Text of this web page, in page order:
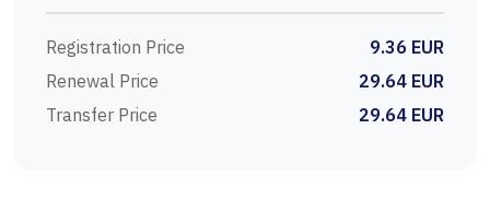
Registration Price
9.36 EUR
Renewal Price
29.64 EUR
Transfer Price
29.64 EUR